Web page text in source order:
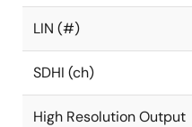
LIN (#)
SDHI (ch)
High Resolution Output